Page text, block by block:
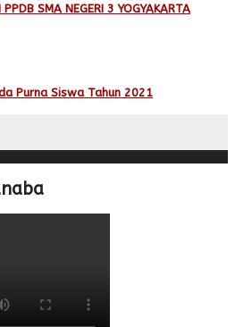
SMA NEGERI 3 YOGYAKARTA
Purna Siswa Tahun 2021